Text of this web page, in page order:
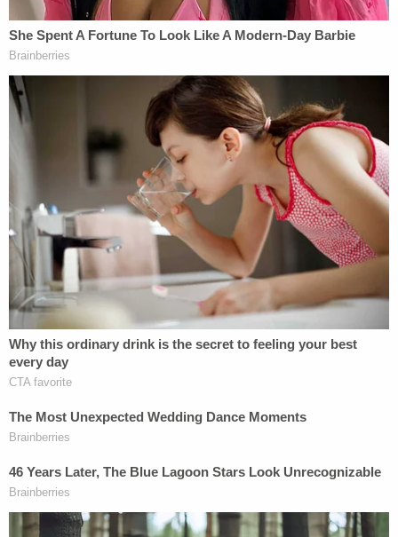
not acceptable in a civil society," he added.
Read the full complaint below (
Alan Feuer
Krebs Complaintby Law&Crime on Scribd